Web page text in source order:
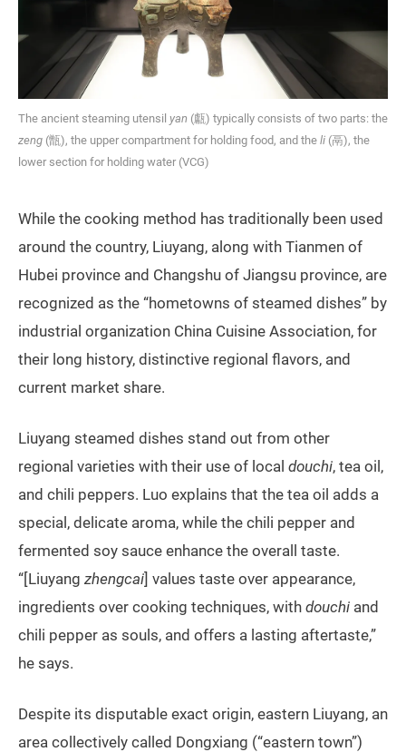
The ancient steaming utensil yan (甗) typically consists of two parts: the
zeng (甑), the upper compartment for holding food, and the li (鬲), the
lower section for holding water (VCG)
While the cooking method has traditionally been used
around the country, Liuyang, along with Tianmen of
Hubei province and Changshu of Jiangsu province, are
recognized as the “hometowns of steamed dishes” by
industrial organization China Cuisine Association, for
their long history, distinctive regional flavors, and
current market share.
Liuyang steamed dishes stand out from other
regional varieties with their use of local douchi, tea oil,
and chili peppers. Luo explains that the tea oil adds a
special, delicate aroma, while the chili pepper and
fermented soy sauce enhance the overall taste.
“[Liuyang zhengcai] values taste over appearance,
ingredients over cooking techniques, with douchi and
chili pepper as souls, and offers a lasting aftertaste,”
he says.
Despite its disputable exact origin, eastern Liuyang, an
area collectively called Dongxiang (“eastern town”)